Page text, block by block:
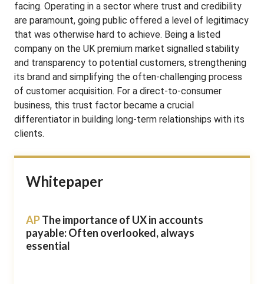
facing. Operating in a sector where trust and credibility
are paramount, going public offered a level of legitimacy
that was otherwise hard to achieve. Being a listed
company on the UK premium market signalled stability
and transparency to potential customers, strengthening
its brand and simplifying the often-challenging process
of customer acquisition. For a direct-to-consumer
business, this trust factor became a crucial
differentiator in building long-term relationships with its
clients.
Whitepaper
APThe importance of UX in accounts
payable: Often overlooked, always
essential